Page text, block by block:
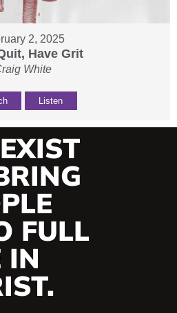
2, 2025
Have Grit
White
Listen
FULL
IN